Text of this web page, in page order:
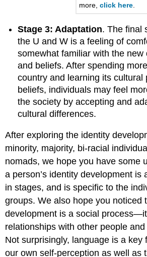
more,click here
Stage 3: Adaptation. The final
the U and W is a feeling of
somewhat familiar with the new
and beliefs. After spending
country and learning its cultural
beliefs, individuals may feel
the society by accepting and
cultural differences.
After exploring the identity
minority, majority, bi-racial
nomads, we hope you have some
a person’s identity development is
in stages, and is specific to the
groups. We also hope you noticed
development is a social
relationships with other people
Not surprisingly, language is a key
our own self-perception as well as